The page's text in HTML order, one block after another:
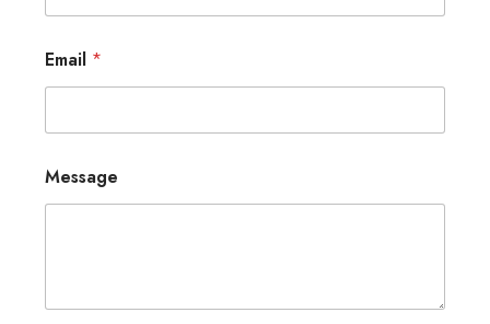
Email *
Message